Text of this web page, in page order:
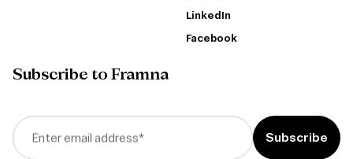
LinkedIn
Facebook
Subscribe to Framna
Enter email address*